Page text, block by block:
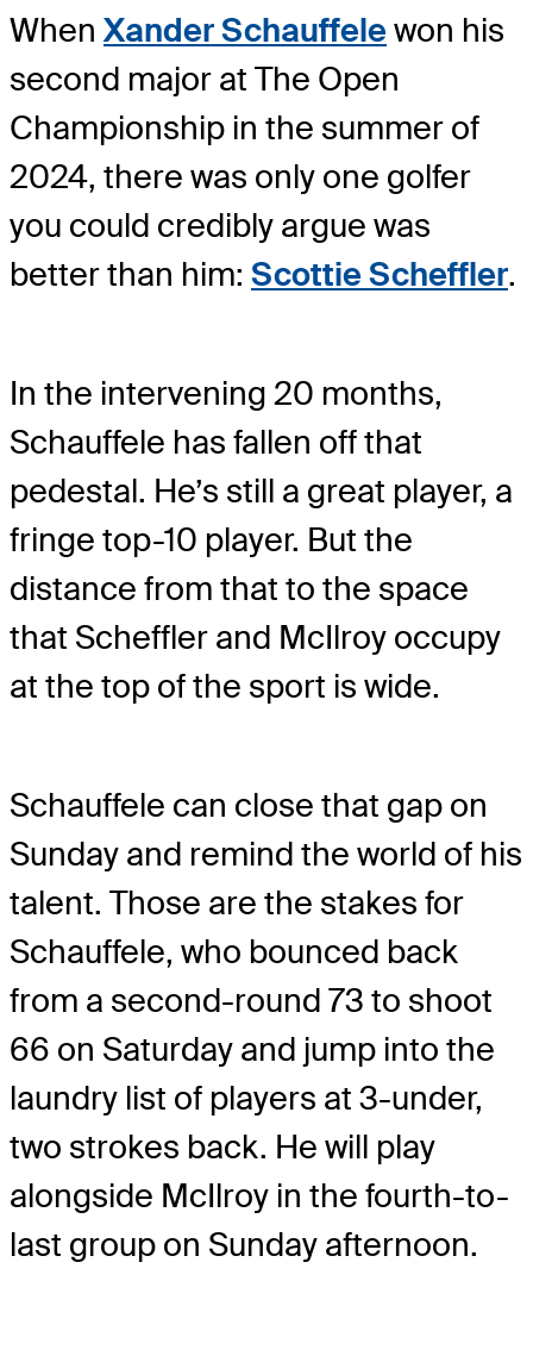
WhenXander Schauffelewon his
second major at The Open
Championship in the summer of
2024, there was only one golfer
you could credibly argue was
better than him: Scottie Scheffler.
In the intervening 20 months,
Schauffele has fallen off that
pedestal. He’s still a great player, a
fringe top-10 player. But the
distance from that to the space
that Scheffler and McIlroy occupy
at the top of the sport is wide.
Schauffele can close that gap on
Sunday and remind the world of his
talent. Those are the stakes for
Schauffele, who bounced back
from a second-round 73 to shoot
66 on Saturday and jump into the
laundry list of players at 3-under,
two strokes back. He will play
alongside McIlroy in the fourth-to-
last group on Sunday afternoon.